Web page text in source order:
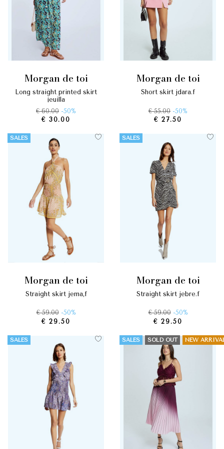
morgan de toi
jeuilla
€ 60.00 -50%
€ 30.00
morgan de toi
short skirt jdara.f
€ 55.00 -50%
€ 27.50
SALES
morgan de toi
straight skirt jema,f
€ 59.00 -50%
€ 29.50
SALES
morgan de toi
straight skirt jebre.f
€ 59.00 -50%
€ 29.50
SALES SALES SOLD OUT NEW